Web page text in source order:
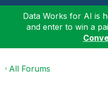
Data Works for AI is
and enter to win a
All Forums